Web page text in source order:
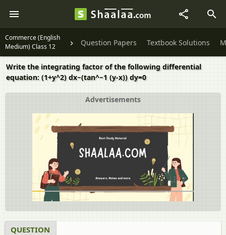
Commerce (English
Medium) Class 12
Question Papers Textbook Solutions
Write the integrating factor of the following differential
equation: (1+y^2) dx−(tan^−1 (y-x)) dy=0
Advertisements
QUESTION